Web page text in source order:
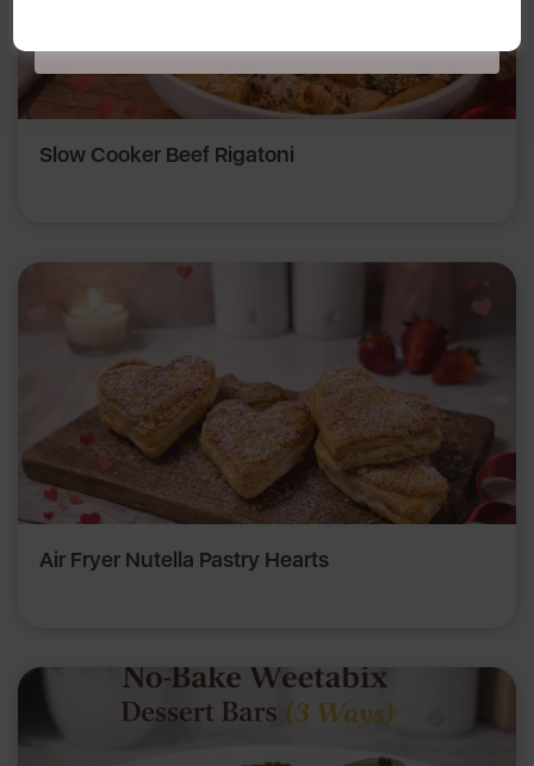
Slow Cooker Beef Rigatoni
Air Fryer Nutella Pastry Hearts